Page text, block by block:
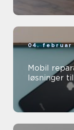
04. februar
Mobil
løsninger